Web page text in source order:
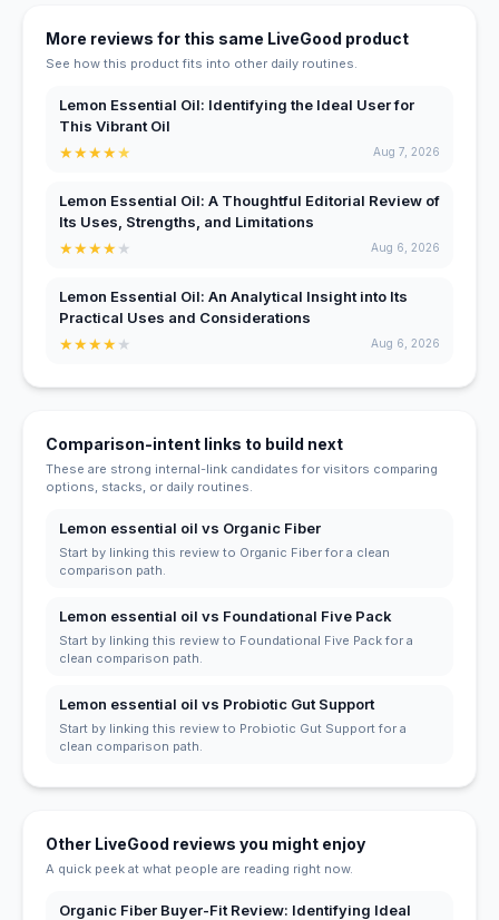
More reviews for this same LiveGood product
See how this product fits into other daily routines.
Lemon Essential Oil: Identifying the Ideal User for
This Vibrant Oil
★★★★★ Aug 7, 2026
Lemon Essential Oil: A Thoughtful Editorial Review of
Its Uses, Strengths, and Limitations
★★★★★ Aug 6, 2026
Lemon Essential Oil: An Analytical Insight into Its
Practical Uses and Considerations
★★★★★ Aug 6, 2026
Comparison-intent links to build next
These are strong internal-link candidates for visitors comparing
options, stacks, or daily routines.
Lemon essential oil vs Organic Fiber
Start by linking this review to Organic Fiber for a clean
comparison path.
Lemon essential oil vs Foundational Five Pack
Start by linking this review to Foundational Five Pack for a
clean comparison path.
Lemon essential oil vs Probiotic Gut Support
Start by linking this review to Probiotic Gut Support for a
clean comparison path.
Other LiveGood reviews you might enjoy
A quick peek at what people are reading right now.
Organic Fiber Buyer-Fit Review: Identifying Ideal